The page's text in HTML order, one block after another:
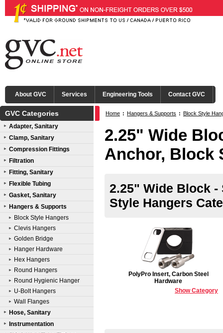
About GVC Services Engineering Tools Contact GVC
GVC Categories
Adapter, Sanitary
Clamp, Sanitary
Compression Fittings
Filtration
Fitting, Sanitary
Flexible Tubing
Gasket, Sanitary
Hangers & Supports
Block Style Hangers
Clevis Hangers
Golden Bridge
Hanger Hardware
Hex Hangers
Round Hangers
Round Hygienic Hanger
U-Bolt Hangers
Wall Flanges
Hose, Sanitary
Instrumentation
Home : Hangers & Supports : Block Style
2.25" Wide
Anchor, Block
2.25" Wide Block
Style Hangers
PolyPro Insert, Carbon Steel
Hardware
Show Category